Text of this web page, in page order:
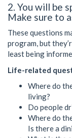
2. You will be
Make sure to
These questions
program, but
least being
Life-related
Where do
living?
Do people
Where do
Is there a